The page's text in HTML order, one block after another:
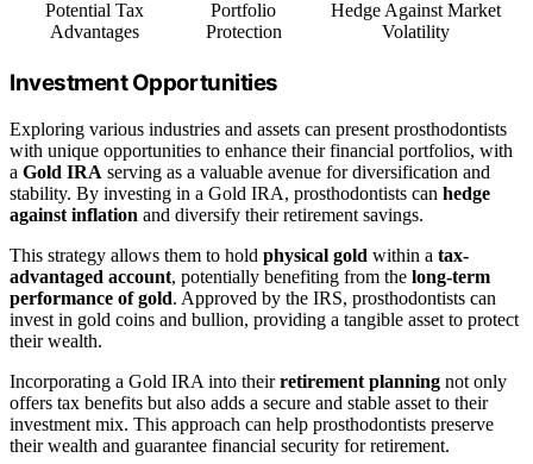
Potential Tax
Advantages
Portfolio
Protection
Hedge Against Market
Volatility
Investment Opportunities
Exploring various industries and assets can present prosthodontists
with unique opportunities to enhance their financial portfolios, with
a Gold IRA serving as a valuable avenue for diversification and
stability. By investing in a Gold IRA, prosthodontists can hedge
against inflation and diversify their retirement savings.
This strategy allows them to hold physical gold within a tax-
advantaged account, potentially benefiting from the long-term
performance of gold. Approved by the IRS, prosthodontists can
invest in gold coins and bullion, providing a tangible asset to protect
their wealth.
Incorporating a Gold IRA into theirretirement planning not only
offers tax benefits but also adds a secure and stable asset to their
investment mix. This approach can help prosthodontists preserve
their wealth and guarantee financial security for retirement.